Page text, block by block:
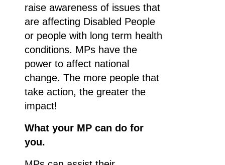
raise awareness of issues that
are affecting Disabled People
or people with long term health
conditions. MPs have the
power to affect national
change. The more people that
take action, the greater the
impact!
What your MP can do for
you.